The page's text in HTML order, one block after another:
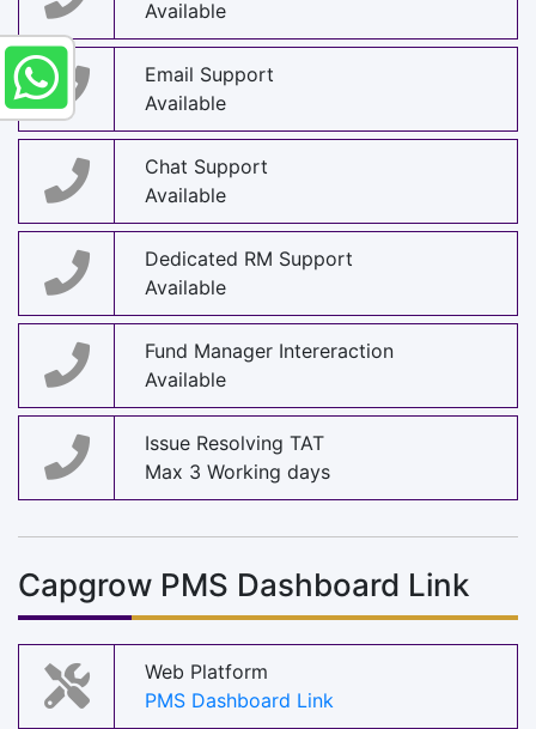
Available
Email Support
Available
Chat Support
Available
Dedicated RM Support
Available
Fund Manager Intereraction
Available
Issue Resolving TAT
Max 3 Working days
Capgrow PMS Dashboard Link
Web Platform
PMS Dashboard Link